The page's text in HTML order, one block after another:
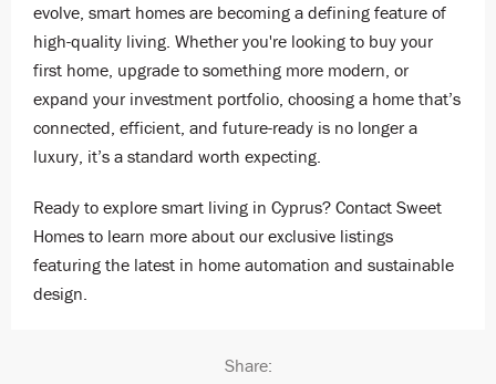
evolve, smart homes are becoming a defining feature of
high-quality living. Whether you're looking to buy your
first home, upgrade to something more modern, or
expand your investment portfolio, choosing a home that’s
connected, efficient, and future-ready is no longer a
luxury, it’s a standard worth expecting.
Ready to explore smart living in Cyprus? Contact Sweet
Homes to learn more about our exclusive listings
featuring the latest in home automation and sustainable
design.
Share: